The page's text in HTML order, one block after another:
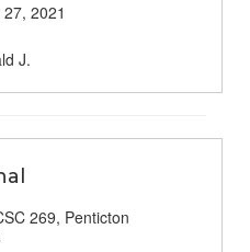
2021
J.
269, Penticton